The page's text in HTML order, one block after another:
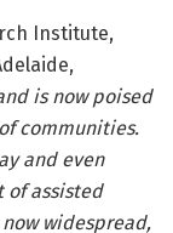
Institute,
is now poised
communities.
and even
of assisted
widespread,